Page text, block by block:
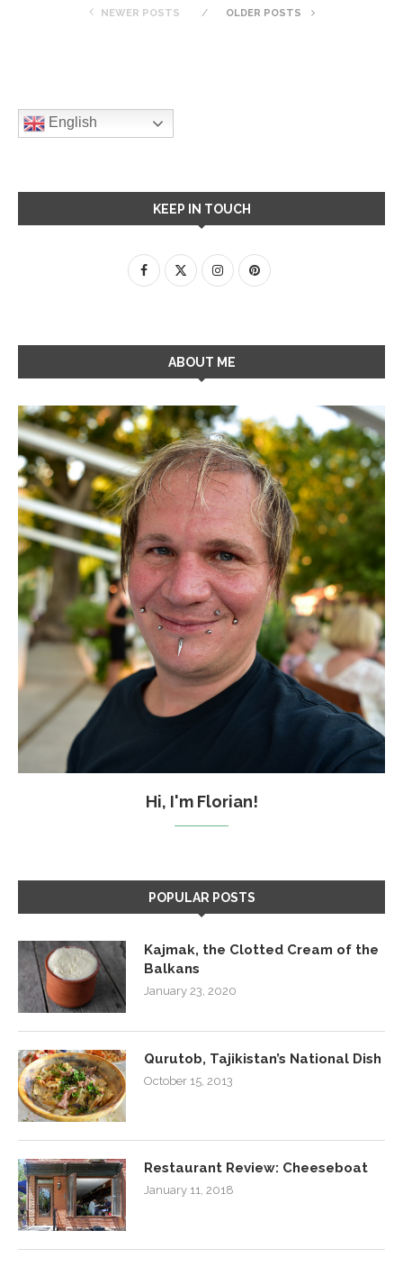
NEWER POSTS OLDER POSTS
English
KEEP IN TOUCH
ABOUT ME
Hi, I'm Florian!
POPULAR POSTS
Kajmak, the Clotted Cream of the
Balkans
January 23, 2020
Qurutob, Tajikistan’s National Dish
October 15, 2013
Restaurant Review: Cheeseboat
January 11, 2018